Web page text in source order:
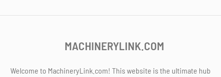
MACHINERYLINK.COM
Welcome to MachineryLink.com! This website is the ultimate hub